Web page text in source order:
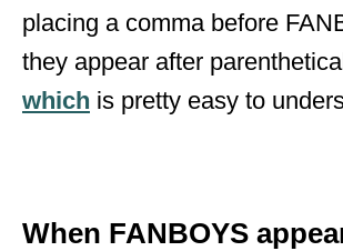
placing a comma before
they appear after
which is pretty easy to
When FANBOYS